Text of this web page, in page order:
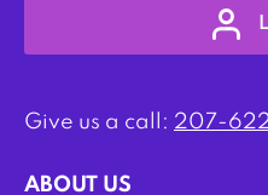
Give us a call: 207-
ABOUT US